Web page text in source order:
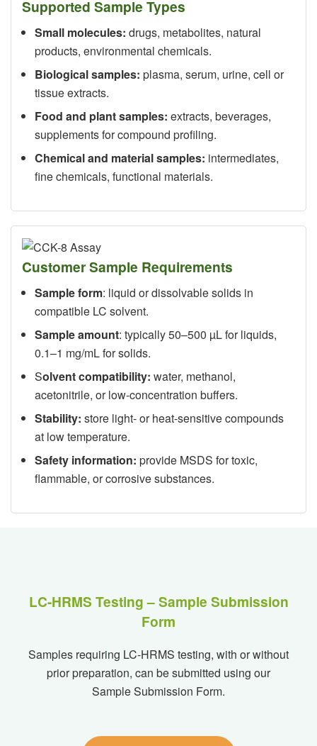
Supported Sample Types
Small molecules: drugs, metabolites, natural
products, environmental chemicals.
Biological samples: plasma, serum, urine, cell or
tissue extracts.
Food and plant samples: extracts, beverages,
supplements for compound profiling.
Chemical and material samples: intermediates,
fine chemicals, functional materials.
Customer Sample Requirements
Sample form: liquid or dissolvable solids in
compatible LC solvent.
Sample amount: typically 50–500 µL for liquids,
0.1–1 mg/mL for solids.
Solvent compatibility: water, methanol,
acetonitrile, or low-concentration buffers.
Stability: store light- or heat-sensitive compounds
at low temperature.
Safety information: provide MSDS for toxic,
flammable, or corrosive substances.
LC-HRMS Testing – Sample Submission
Form
Samples requiring LC-HRMS testing, with or without
prior preparation, can be submitted using our
Sample Submission Form.